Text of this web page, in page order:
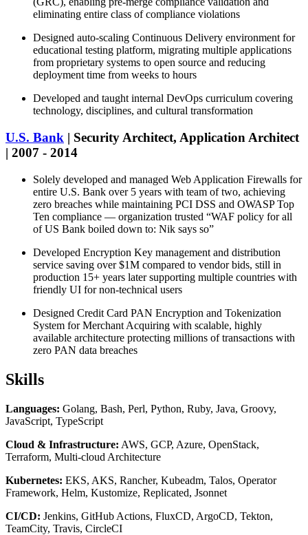
eliminating entire class of compliance violations
Designed auto-scaling Continuous Delivery environment for
educational testing platform, migrating multiple applications
from proprietary systems to open source and reducing
deployment time from weeks to hours
Developed and taught internal DevOps curriculum covering
technology, disciplines, and cultural transformation
U.S. Bank | Security Architect, Application Architect
| 2007 - 2014
Solely developed and managed Web Application Firewalls for
entire U.S. Bank over 5 years with team of two, achieving
zero breaches while maintaining PCI DSS and OWASP Top
Ten compliance — organization trusted “WAF policy for all
of US Bank boiled down to: Nik says so”
Developed Encryption Key management and distribution
service saving over $1M compared to vendor bids, still in
production 15+ years later supporting multiple countries with
friendly UI for non-technical users
Designed Credit Card PAN Encryption and Tokenization
System for Merchant Acquiring with scalable, highly
available architecture protecting millions of transactions with
zero PAN data breaches
Skills
Languages: Golang, Bash, Perl, Python, Ruby, Java, Groovy,
JavaScript, TypeScript
Cloud & Infrastructure: AWS, GCP, Azure, OpenStack,
Terraform, Multi-cloud Architecture
Kubernetes: EKS, AKS, Rancher, Kubeadm, Talos, Operator
Framework, Helm, Kustomize, Replicated, Jsonnet
CI/CD: Jenkins, GitHub Actions, FluxCD, ArgoCD, Tekton,
TeamCity, Travis, CircleCI